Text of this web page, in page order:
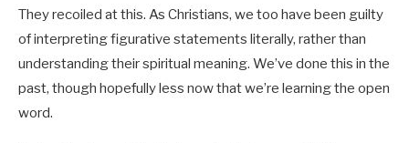
They recoiled at this. As Christians, we too have been guilty
of interpreting figurative statements literally, rather than
understanding their spiritual meaning. We’ve done this in the
past, though hopefully less now that we’re learning the open
word.